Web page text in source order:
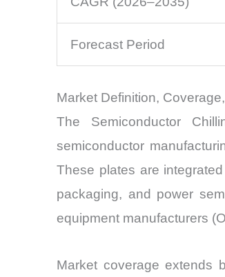
Forecast Period
Market Definition,
The Semiconductor
semiconductor
These plates are
packaging, and power
equipment manufacturers
Market coverage extends